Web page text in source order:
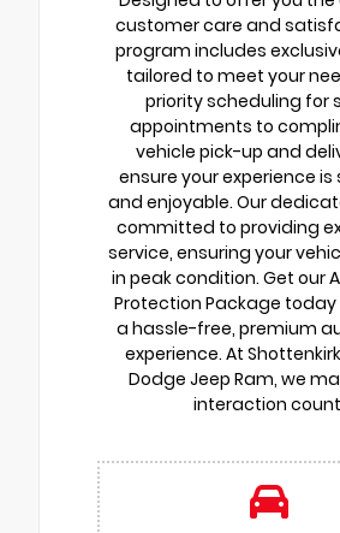
customer care and
program includes
tailored to meet your
priority scheduling for
appointments to
vehicle pick-up and
ensure your experience
and enjoyable. Our
committed to providing
service, ensuring your
in peak condition. Get our
Protection Package
a hassle-free, premium
experience. At
Dodge Jeep Ram, we
interaction